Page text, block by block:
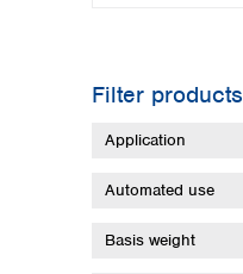
Filter products
Application
Automated use
Basis weight